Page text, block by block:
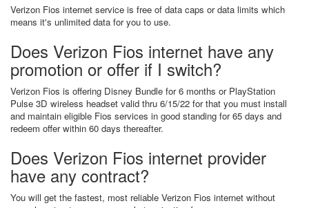
Verizon Fios internet service is free of data caps or data limits which
means it's unlimited data for you to use.
Does Verizon Fios internet have any
promotion or offer if I switch?
Verizon Fios is offering Disney Bundle for 6 months or PlayStation
Pulse 3D wireless headset valid thru 6/15/22 for that you must install
and maintain eligible Fios services in good standing for 65 days and
redeem offer within 60 days thereafter.
Does Verizon Fios internet provider
have any contract?
You will get the fastest, most reliable Verizon Fios internet without